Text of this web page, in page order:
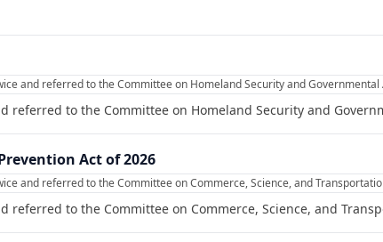
and referred to the Committee on Homeland Security and Governmental
referred to the Committee on Homeland Security and
Act of 2026
and referred to the Committee on Commerce, Science, and
referred to the Committee on Commerce, Science, and